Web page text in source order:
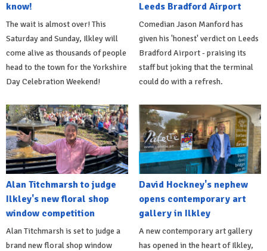
know!
The wait is almost over! This
Saturday and Sunday, Ilkley will
come alive as thousands of people
head to the town for the Yorkshire
Day Celebration Weekend!
Leeds Bradford Airport
Comedian Jason Manford has
given his 'honest' verdict on Leeds
Bradford Airport - praising its
staff but joking that the terminal
could do with a refresh.
Alan Titchmarsh to judge
Ilkley's new floral shop
window competition
Alan Titchmarsh is set to judge a
brand new floral shop window
David Hockney's nephew
opens contemporary art
gallery in Ilkley
A new contemporary art gallery
has opened in the heart of Ilkley,